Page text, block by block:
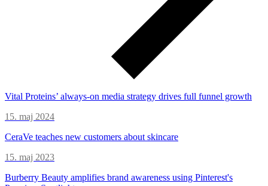
Vital Proteins’ always-on media strategy drives full funnel growth
15. maj 2024
CeraVe teaches new customers about skincare
15. maj 2023
Burberry Beauty amplifies brand awareness using Pinterest's